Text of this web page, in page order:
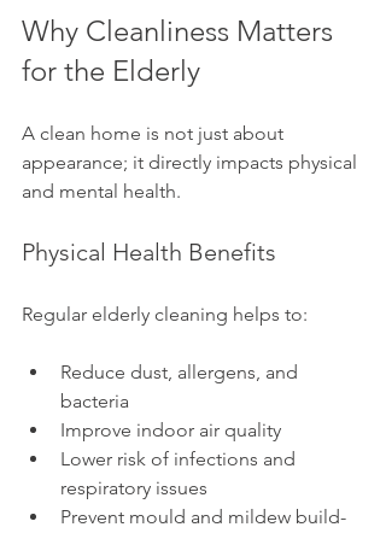
Why Cleanliness Matters
for the Elderly
A clean home is not just about
appearance; it directly impacts physical
and mental health.
Physical Health Benefits
Regular elderly cleaning helps to:
Reduce dust, allergens, and
bacteria
Improve indoor air quality
Lower risk of infections and
respiratory issues
Prevent mould and mildew build-